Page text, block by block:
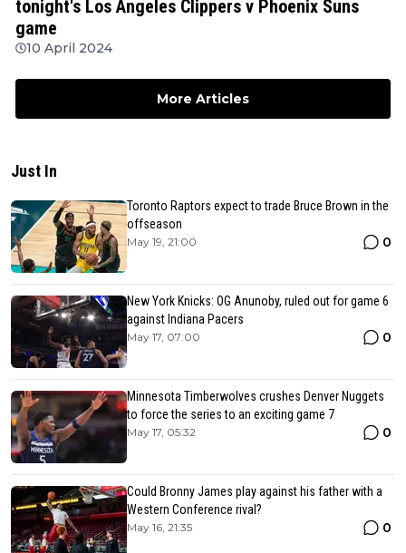
tonight's Los Angeles Clippers v Phoenix Suns
game
10 April 2024
More Articles
Just In
Toronto Raptors expect to trade Bruce Brown in the
offseason
May 19, 21:00 0
New York Knicks: OG Anunoby, ruled out for game 6
against Indiana Pacers
May 17, 07:00 0
Minnesota Timberwolves crushes Denver Nuggets
to force the series to an exciting game 7
May 17, 05:32 0
Could Bronny James play against his father with a
Western Conference rival?
May 16, 21:35 0